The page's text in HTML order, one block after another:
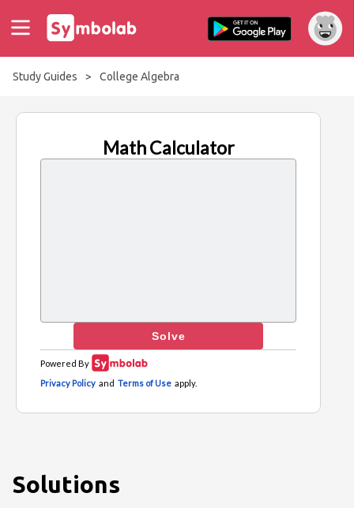
Study Guides > College Algebra
Solutions